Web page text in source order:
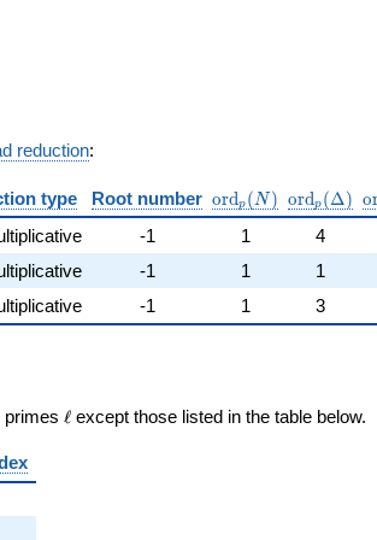
reduction:
type Root number ordp (N) ordp (Δ) o
-1 1 4
-1 1 1
-1 1 3
primes \ell
ℓ except those listed in the table below.